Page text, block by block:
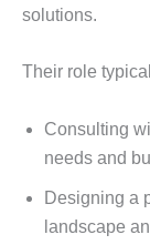
solutions.
Their role
Consulting
needs and
Designing a
landscape